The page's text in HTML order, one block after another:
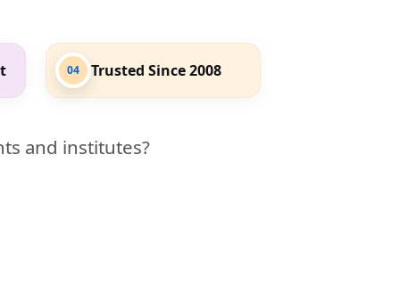
04 Trusted Since 2008
and institutes?